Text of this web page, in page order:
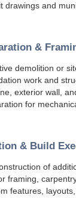
drawings and
&
demolition or
work and
exterior wall,
for
& Build
of
framing,
features,